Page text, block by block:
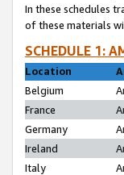
In these schedules
of these materials
SCHEDULE 1:
Location
Belgium
France
Germany
Ireland
Italy